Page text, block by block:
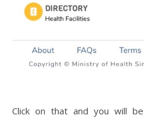
Click on that and you will